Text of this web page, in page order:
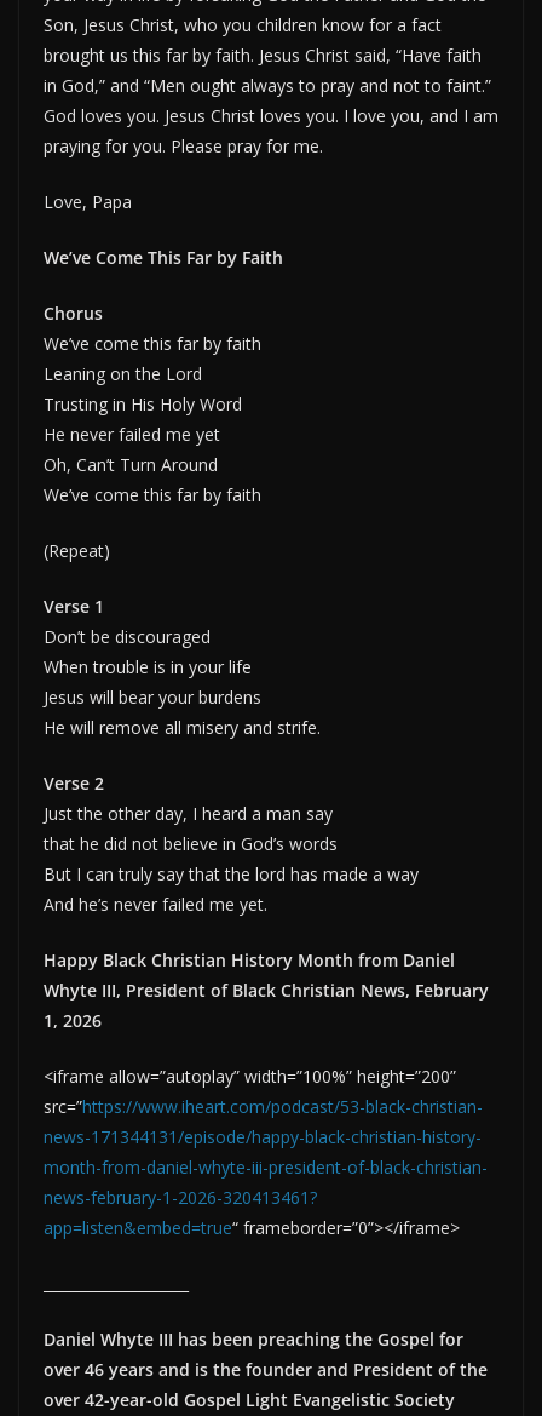
Son, Jesus Christ, who you children know for a fact
brought us this far by faith. Jesus Christ said, “Have faith
in God,” and “Men ought always to pray and not to faint.”
God loves you. Jesus Christ loves you. I love you, and I am
praying for you. Please pray for me.
Love, Papa
We’ve Come This Far by Faith
Chorus
We’ve come this far by faith
Leaning on the Lord
Trusting in His Holy Word
He never failed me yet
Oh, Can’t Turn Around
We’ve come this far by faith
(Repeat)
Verse 1
Don’t be discouraged
When trouble is in your life
Jesus will bear your burdens
He will remove all misery and strife.
Verse 2
Just the other day, I heard a man say
that he did not believe in God’s words
But I can truly say that the lord has made a way
And he’s never failed me yet.
Happy Black Christian History Month from Daniel
Whyte III, President of Black Christian News, February
1, 2026
<iframe allow=”autoplay” width=”100%” height=”200”
src=”https://www.iheart.com/podcast/53-black-christian-
news-171344131/episode/happy-black-christian-history-
month-from-daniel-whyte-iii-president-of-black-christian-
news-february-1-2026-320413461?
app=listen&embed=true“ frameborder=”0”></iframe>
Daniel Whyte III has been preaching the Gospel for
over 46 years and is the founder and President of the
over 42-year-old Gospel Light Evangelistic Society